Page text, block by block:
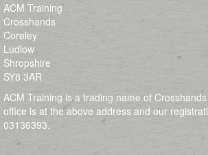
ACM Training
Crosshands
Coreley
Ludlow
Shropshire
SY8 3AR
ACM Training is a trading name of
office is at the above address and our
03136393.